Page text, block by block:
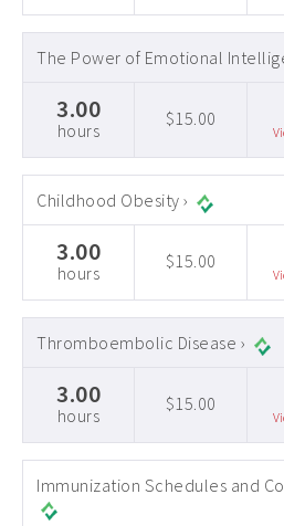
The Power of Emotional
3.00
hours
$15.00
Childhood Obesity ›
3.00
hours
$15.00
Thromboembolic Disease ›
3.00
hours
$15.00
Immunization Schedules and